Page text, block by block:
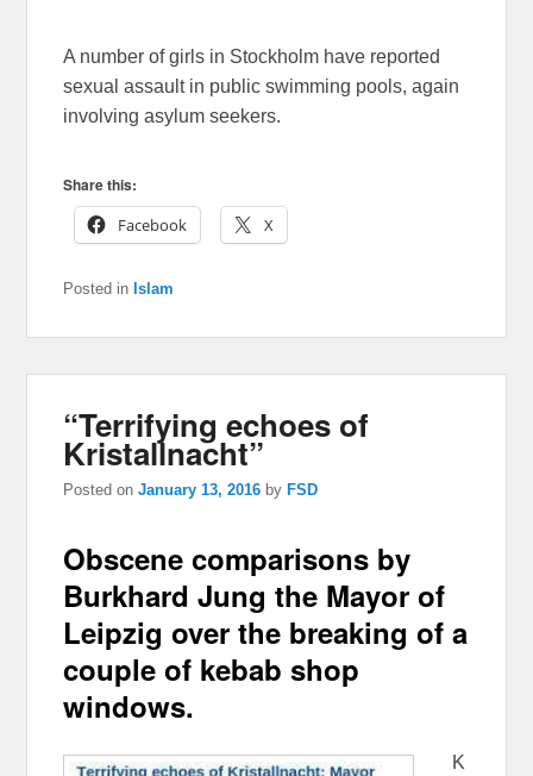
A number of girls in Stockholm have reported
sexual assault in public swimming pools, again
involving asylum seekers.
Share this:
Facebook
X
Posted in Islam
“Terrifying echoes of
Kristallnacht”
Posted onJanuary 13, 2016 byFSD
Obscene comparisons by
Burkhard Jung the Mayor of
Leipzig over the breaking of a
couple of kebab shop
windows.
K